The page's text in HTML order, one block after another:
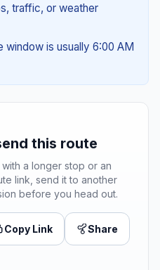
traffic, or weather
is usually 6:00 AM
this route
a longer stop or an
link, send it to another
before you head out.
Copy Link Share